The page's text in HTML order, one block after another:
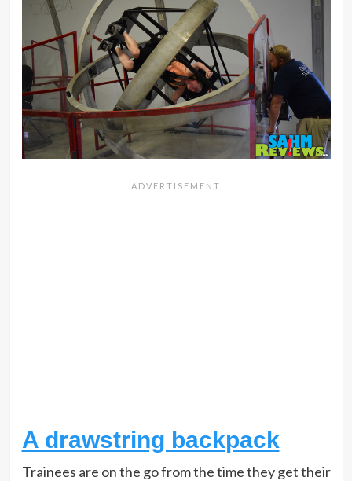
A drawstring backpack
Trainees are on the go from the time they get their